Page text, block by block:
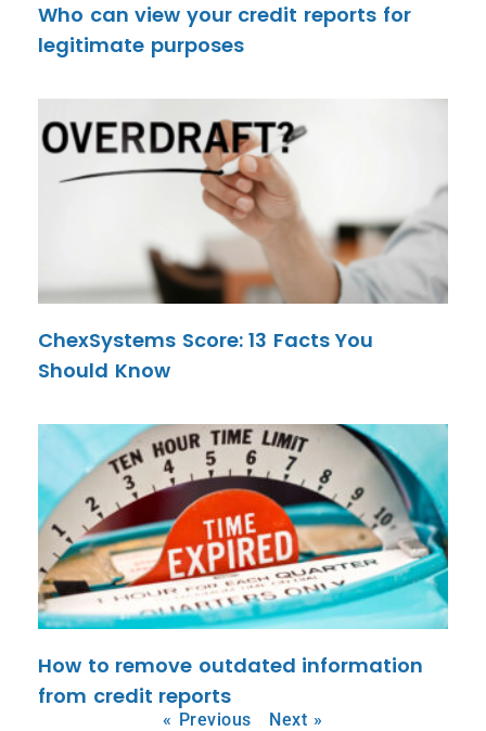
Who can view your credit reports for
legitimate purposes
ChexSystems Score: 13 Facts You
Should Know
How to remove outdated information
from credit reports
« Previous Next »